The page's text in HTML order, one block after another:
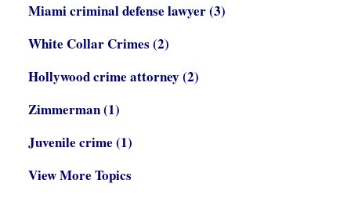
Miami criminal defense lawyer(3)
White Collar Crimes (2)
Hollywood crime attorney (2)
Zimmerman(1)
Juvenile crime (1)
View More Topics